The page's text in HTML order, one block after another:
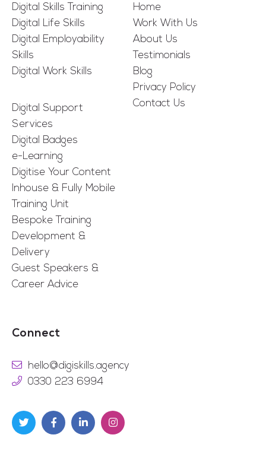
Digital Skills Training
Digital Life Skills
Digital Employability
Skills
Digital Work Skills
Digital Support
Services
Digital Badges
e-Learning
Digitise Your Content
Inhouse & Fully Mobile
Training Unit
Bespoke Training
Development &
Delivery
Guest Speakers &
Career Advice
Home
Work With Us
About Us
Testimonials
Blog
Privacy Policy
Contact Us
Connect
hello@digiskills.agency
0330 223 6994